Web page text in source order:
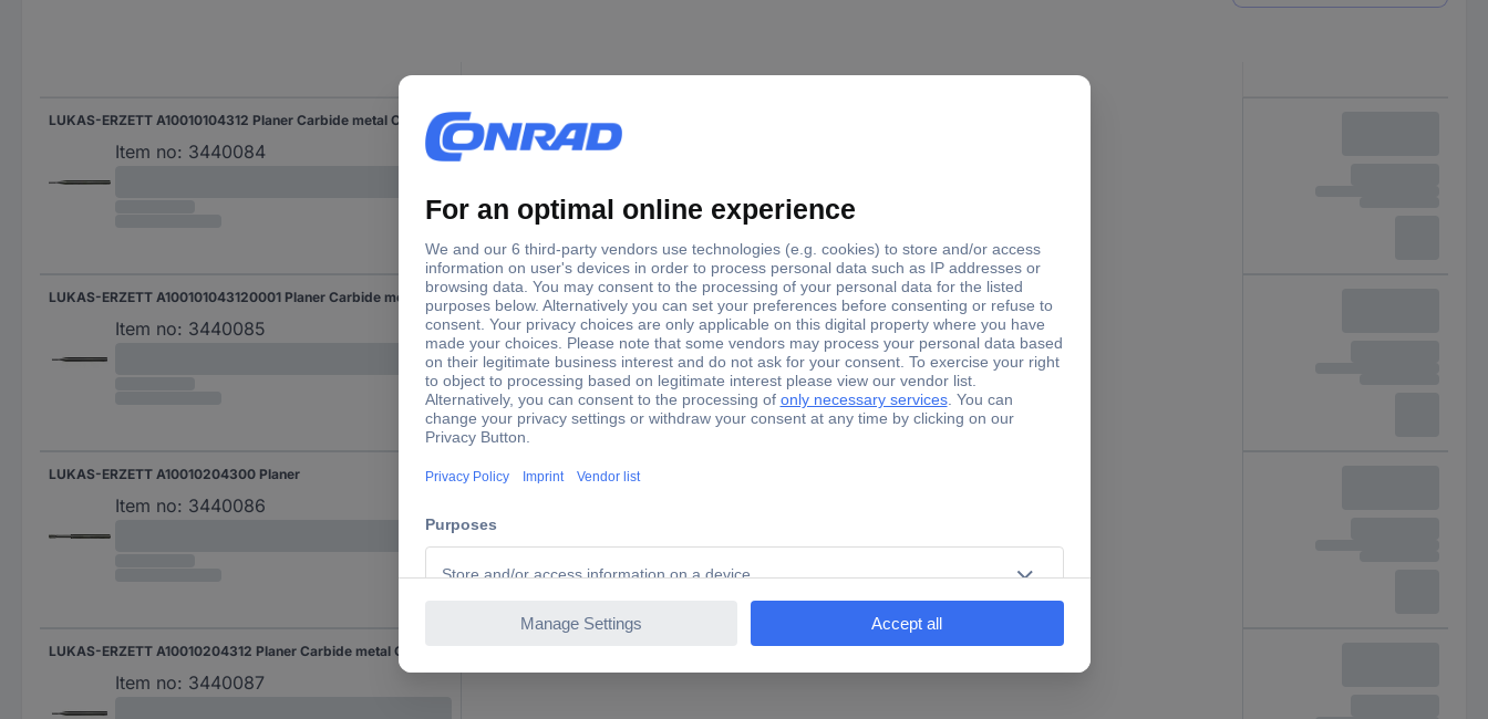
LUKAS-ERZETT A10010104312 Planer Carbide metal Cylindrical Length 30 mm Product size (Ø) 1 mm Working length 4 mm Shank diameter 3 mm
Item no: 3440084
LUKAS-ERZETT A100101043120001 Planer Carbide metal Cylindrical 1.5 mm Length 30 mm Working length 4 mm Shank diameter 3 mm
Item no: 3440085
LUKAS-ERZETT A10010204300 Planer
Item no: 3440086
Item no: 3440087